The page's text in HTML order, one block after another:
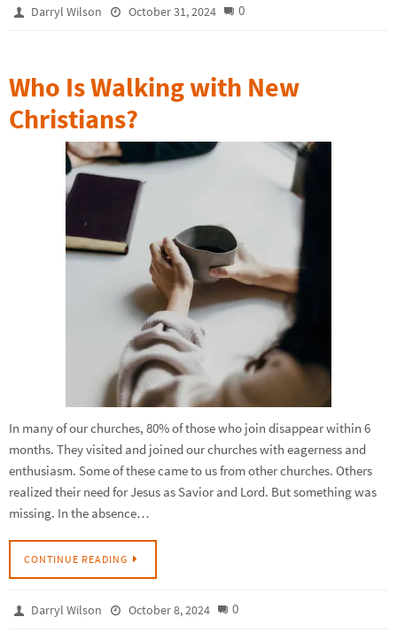
Darryl Wilson October 31, 2024 0
Who Is Walking with New
Christians?
In many of our churches, 80% of those who join disappear within 6
months. They visited and joined our churches with eagerness and
enthusiasm. Some of these came to us from other churches. Others
realized their need for Jesus as Savior and Lord. But something was
missing. In the absence…
CONTINUE READING
Darryl Wilson October 8, 2024 0